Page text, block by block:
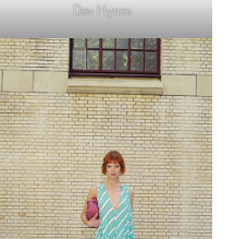
Dev Hynes